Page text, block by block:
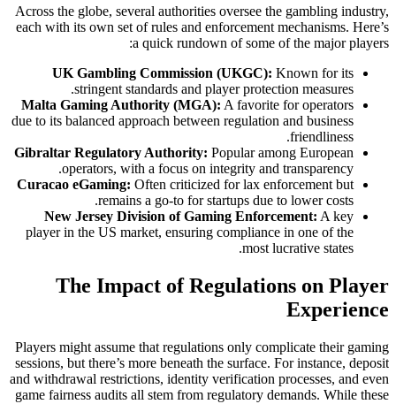
Across the globe, several authorities oversee the gambling industry,
each with its own set of rules and enforcement mechanisms. Here’s
a quick rundown of some of the major players:
UK Gambling Commission (UKGC): Known for its
stringent standards and player protection measures.
Malta Gaming Authority (MGA): A favorite for operators
due to its balanced approach between regulation and business
friendliness.
Gibraltar Regulatory Authority: Popular among European
operators, with a focus on integrity and transparency.
Curacao eGaming: Often criticized for lax enforcement but
remains a go-to for startups due to lower costs.
New Jersey Division of Gaming Enforcement: A key
player in the US market, ensuring compliance in one of the
most lucrative states.
The Impact of Regulations on Player
Experience
Players might assume that regulations only complicate their gaming
sessions, but there’s more beneath the surface. For instance, deposit
and withdrawal restrictions, identity verification processes, and even
game fairness audits all stem from regulatory demands. While these